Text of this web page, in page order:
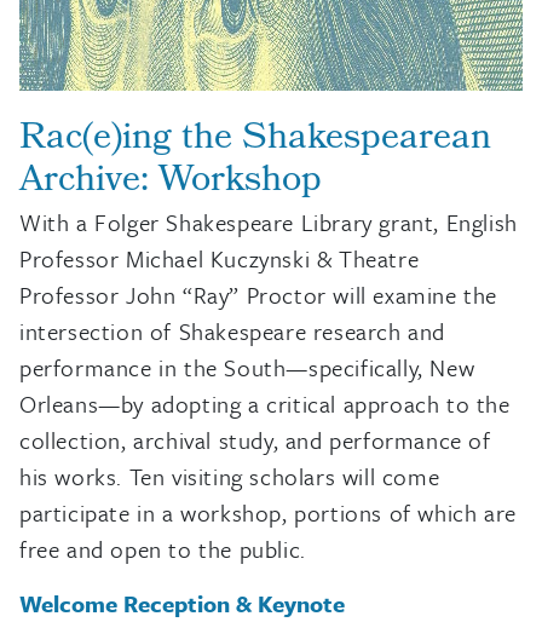
Rac(e)ing the Shakespearean
Archive: Workshop
With a Folger Shakespeare Library grant, English
Professor Michael Kuczynski & Theatre
Professor John “Ray” Proctor will examine the
intersection of Shakespeare research and
performance in the South—specifically, New
Orleans—by adopting a critical approach to the
collection, archival study, and performance of
his works. Ten visiting scholars will come
participate in a workshop, portions of which are
free and open to the public.
Welcome Reception & Keynote